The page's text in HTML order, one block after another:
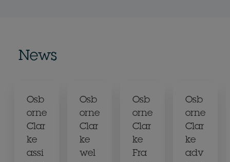
News
Osb
orne
Clar
ke
assi
Osb
orne
Clar
ke
wel
Osb
orne
Clar
ke
Fra
Osb
orne
Clar
ke
adv